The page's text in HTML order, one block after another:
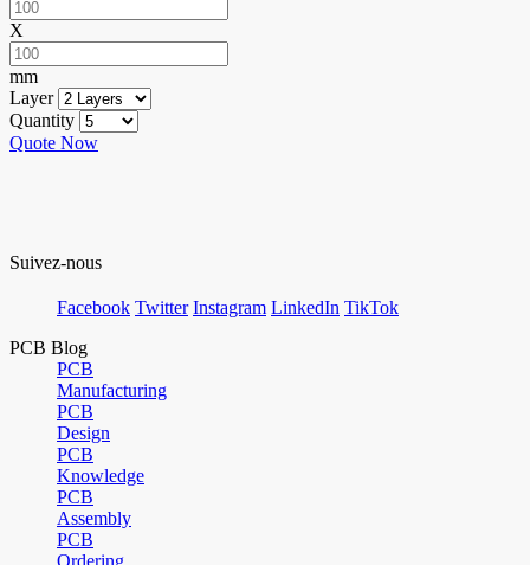
X
mm
Layer
Quantity
Quote Now
Suivez-nous
Facebook Twitter Instagram LinkedIn TikTok
PCB Blog
PCB
Manufacturing
PCB
Design
PCB
Knowledge
PCB
Assembly
PCB